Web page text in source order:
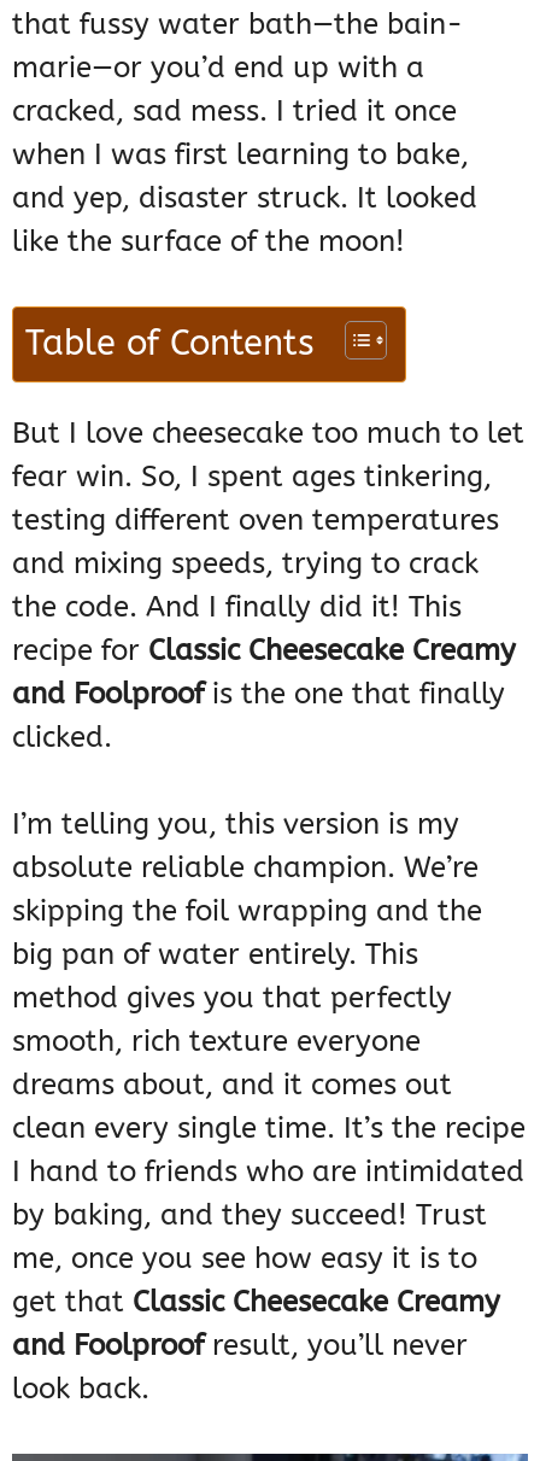
that fussy water bath—the bain-
marie—or you’d end up with a
cracked, sad mess. I tried it once
when I was first learning to bake,
and yep, disaster struck. It looked
like the surface of the moon!
Table of Contents
But I love cheesecake too much to let
fear win. So, I spent ages tinkering,
testing different oven temperatures
and mixing speeds, trying to crack
the code. And I finally did it! This
recipe for Classic Cheesecake Creamy
and Foolproofis the one that finally
clicked.
I’m telling you, this version is my
absolute reliable champion. We’re
skipping the foil wrapping and the
big pan of water entirely. This
method gives you that perfectly
smooth, rich texture everyone
dreams about, and it comes out
clean every single time. It’s the recipe
I hand to friends who are intimidated
by baking, and they succeed! Trust
me, once you see how easy it is to
get that Classic Cheesecake Creamy
and Foolproofresult, you’ll never
look back.